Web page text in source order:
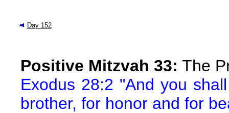
Day 152
Positive Mitzvah 33: The
Exodus 28:2 "And you
brother, for honor and for